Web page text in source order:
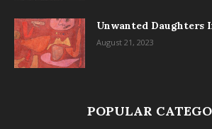
Unwanted Daughters
August 21, 2023
POPULAR